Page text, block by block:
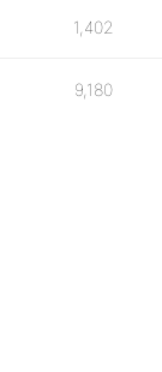
1,402
9,180